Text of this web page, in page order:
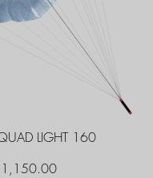
LIGHT 160